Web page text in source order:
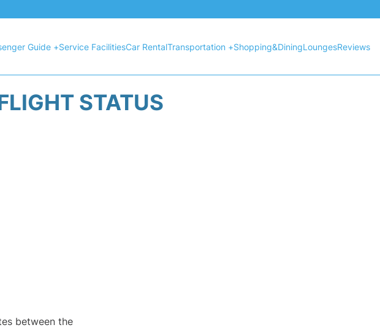
Guide +Service FacilitiesCar RentalTransportation +Shopping&DiningLoungesReviews
STATUS
between the